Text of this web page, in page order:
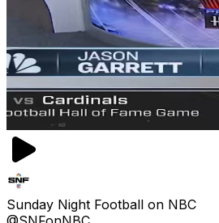
Sunday Night Football on NBC